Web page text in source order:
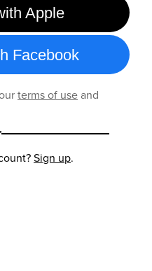
Apple
Facebook
terms of useand
Sign up.